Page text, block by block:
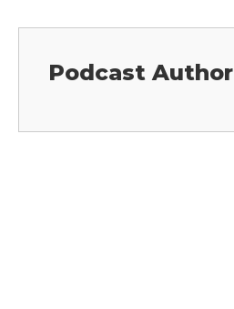
Podcast Author